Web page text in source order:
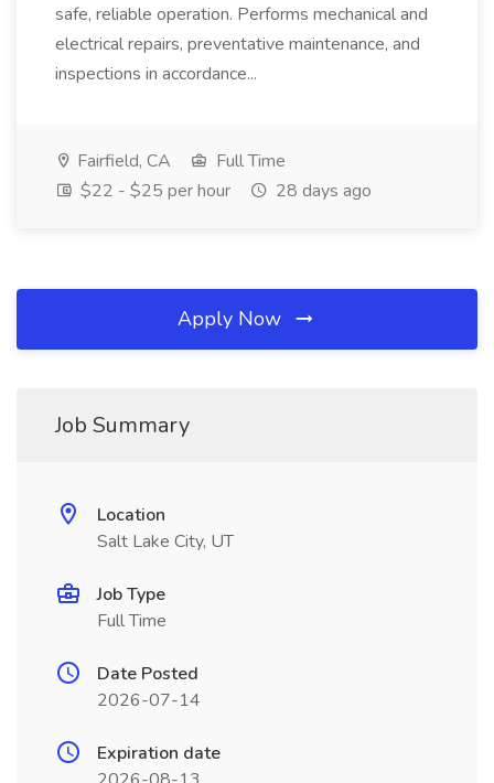
safe, reliable operation. Performs mechanical and
electrical repairs, preventative maintenance, and
inspections in accordance...
Fairfield, CA
Full Time
$22 - $25 per hour
28 days ago
Apply Now
Job Summary
Location
Salt Lake City, UT
Job Type
Full Time
Date Posted
2026-07-14
Expiration date